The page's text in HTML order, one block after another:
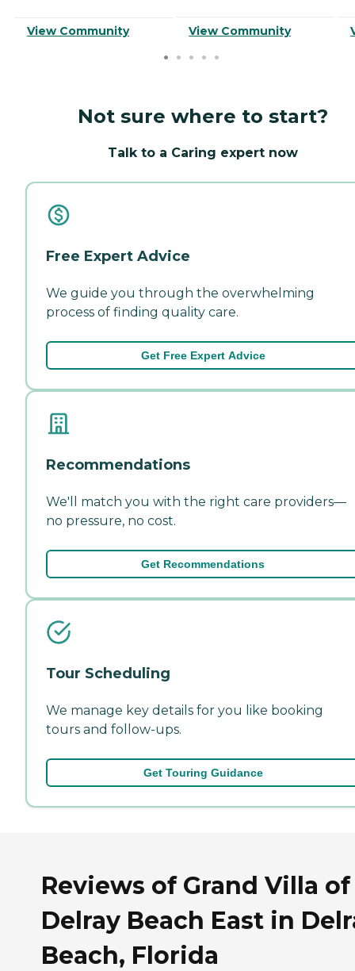
View Community View Community
Not sure where to start?
Talk to a Caring expert now
Free Expert Advice
We guide you through the overwhelming
process of finding quality care.
Get Free Expert Advice
Recommendations
We'll match you with the right care providers—
no pressure, no cost.
Get Recommendations
Tour Scheduling
We manage key details for you like booking
tours and follow-ups.
Get Touring Guidance
Reviews of Grand Villa of
Delray Beach East in
Beach, Florida